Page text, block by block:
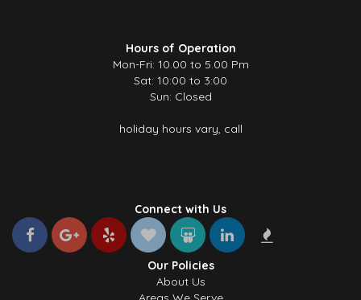
Hours of Operation
Mon-Fri: 10.00 to 5.00 Pm
Sat: 10:00 to 3:00
Sun: Closed
holiday hours vary, call
Connect with Us
Our Policies
About Us